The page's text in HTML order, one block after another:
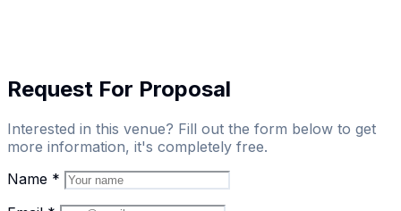
Request For Proposal
Interested in this venue? Fill out the form below to get
more information, it's completely free.
Name *